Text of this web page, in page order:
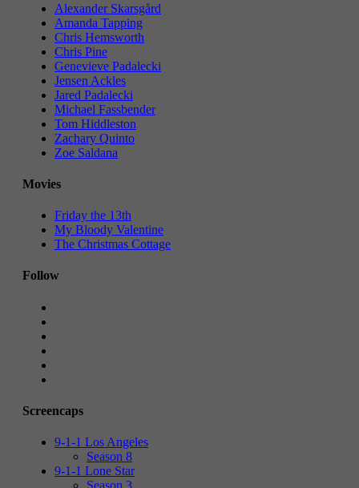
Alexander Skarsgård
Amanda Tapping
Chris Hemsworth
Chris Pine
Genevieve Padalecki
Jensen Ackles
Jared Padalecki
Michael Fassbender
Tom Hiddleston
Zachary Quinto
Zoe Saldana
Movies
Friday the 13th
My Bloody Valentine
The Christmas Cottage
Follow
Screencaps
9-1-1 Los Angeles
Season 8
9-1-1 Lone Star